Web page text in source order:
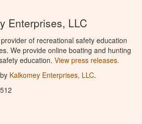
Enterprises, LLC
of recreational safety education
We provide online boating and hunting
education. View press releases.
Kalkomey Enterprises, LLC.